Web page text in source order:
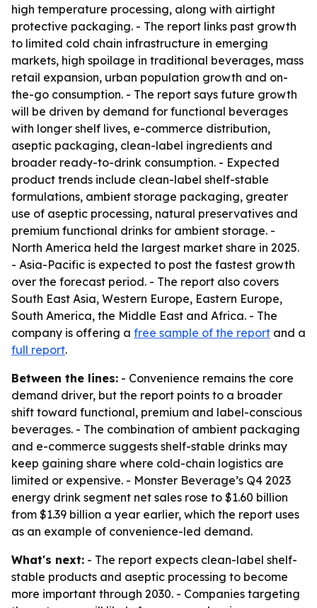
high temperature processing, along with airtight
protective packaging. - The report links past growth
to limited cold chain infrastructure in emerging
markets, high spoilage in traditional beverages, mass
retail expansion, urban population growth and on-
the-go consumption. - The report says future growth
will be driven by demand for functional beverages
with longer shelf lives, e-commerce distribution,
aseptic packaging, clean-label ingredients and
broader ready-to-drink consumption. - Expected
product trends include clean-label shelf-stable
formulations, ambient storage packaging, greater
use of aseptic processing, natural preservatives and
premium functional drinks for ambient storage. -
North America held the largest market share in 2025.
- Asia-Pacific is expected to post the fastest growth
over the forecast period. - The report also covers
South East Asia, Western Europe, Eastern Europe,
South America, the Middle East and Africa. - The
company is offering a free sample of the report and a
full report.
Between the lines: - Convenience remains the core
demand driver, but the report points to a broader
shift toward functional, premium and label-conscious
beverages. - The combination of ambient packaging
and e-commerce suggests shelf-stable drinks may
keep gaining share where cold-chain logistics are
limited or expensive. - Monster Beverage’s Q4 2023
energy drink segment net sales rose to $1.60 billion
from $1.39 billion a year earlier, which the report uses
as an example of convenience-led demand.
What's next: - The report expects clean-label shelf-
stable products and aseptic processing to become
more important through 2030. - Companies targeting